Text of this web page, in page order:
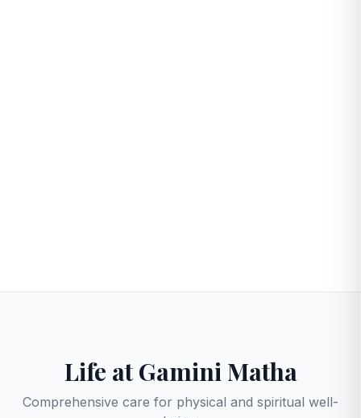
Life at Gamini Matha
Comprehensive care for physical and spiritual well-